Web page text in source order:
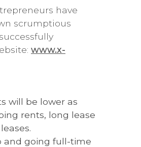
have
scrumptious
www.x-
will be lower as
rents, long lease
and going full-time